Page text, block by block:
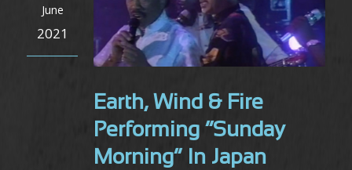
June
2021
Earth, Wind & Fire
Performing “Sunday
Morning” In Japan